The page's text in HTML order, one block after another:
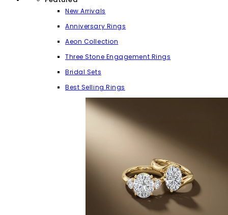
New Arrivals
Anniversary Rings
Aeon Collection
Three Stone Engagement Rings
Bridal Sets
Best Selling Rings